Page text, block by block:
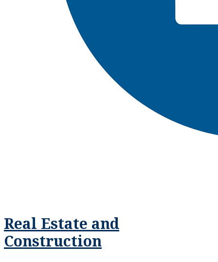
Real Estate and
Construction